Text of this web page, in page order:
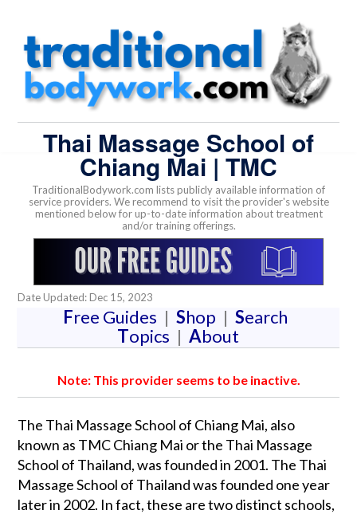
Thai Massage School of
Chiang Mai | TMC
TraditionalBodywork.com lists publicly available information of
service providers. We recommend to visit the provider's website
mentioned below for up-to-date information about treatment
and/or training offerings.
Date Updated: Dec 15, 2023
Free Guides | Shop | Search
Topics | About
Note: This provider seems to be inactive.
The Thai Massage School of Chiang Mai, also
known as TMC Chiang Mai or the Thai Massage
School of Thailand, was founded in 2001. The Thai
Massage School of Thailand was founded one year
later in 2002. In fact, these are two distinct schools,